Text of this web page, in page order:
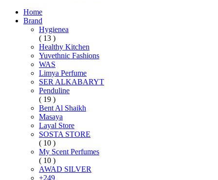
Home
Brand
Hygienea
( 13 )
Healthy Kitchen
Yuvethnic Fashions
WAS
Limya Perfume
SER ALKABARYT
Penduline
( 19 )
Bent Al Shaikh
Masaya
Layal Store
SOSTA STORE
( 10 )
My Scent Perfumes
( 10 )
AWAD SILVER
+249